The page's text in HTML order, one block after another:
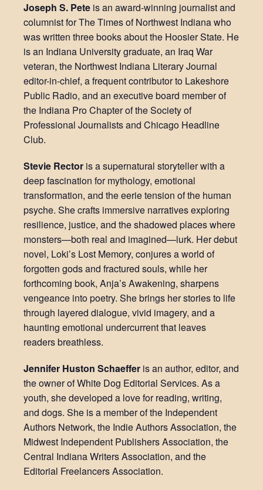
Joseph S. Pete is an award-winning journalist and
columnist for The Times of Northwest Indiana who
was written three books about the Hoosier State. He
is an Indiana University graduate, an Iraq War
veteran, the Northwest Indiana Literary Journal
editor-in-chief, a frequent contributor to Lakeshore
Public Radio, and an executive board member of
the Indiana Pro Chapter of the Society of
Professional Journalists and Chicago Headline
Club.
Stevie Rector is a supernatural storyteller with a
deep fascination for mythology, emotional
transformation, and the eerie tension of the human
psyche. She crafts immersive narratives exploring
resilience, justice, and the shadowed places where
monsters—both real and imagined—lurk. Her debut
novel, Loki’s Lost Memory, conjures a world of
forgotten gods and fractured souls, while her
forthcoming book, Anja’s Awakening, sharpens
vengeance into poetry. She brings her stories to life
through layered dialogue, vivid imagery, and a
haunting emotional undercurrent that leaves
readers breathless.
Jennifer Huston Schaeffer is an author, editor, and
the owner of White Dog Editorial Services. As a
youth, she developed a love for reading, writing,
and dogs. She is a member of the Independent
Authors Network, the Indie Authors Association, the
Midwest Independent Publishers Association, the
Central Indiana Writers Association, and the
Editorial Freelancers Association.